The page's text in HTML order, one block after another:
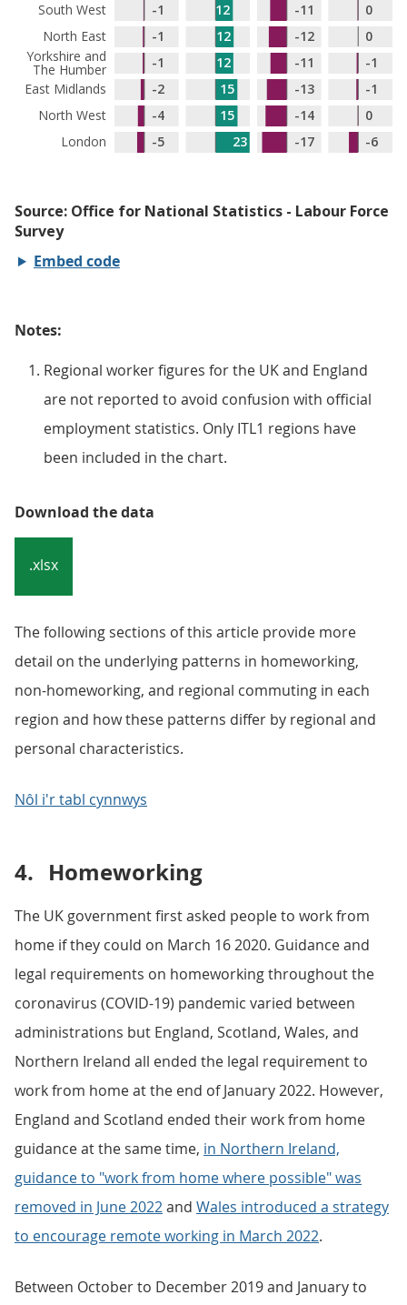
Embed code
Notes:
Regional worker figures for the UK and England
are not reported to avoid confusion with official
employment statistics. Only ITL1 regions have
been included in the chart.
Download the data
.xlsx
The following sections of this article provide more
detail on the underlying patterns in homeworking,
non-homeworking, and regional commuting in each
region and how these patterns differ by regional and
personal characteristics.
Nôl i'r tabl cynnwys
4. Homeworking
The UK government first asked people to work from
home if they could on March 16 2020. Guidance and
legal requirements on homeworking throughout the
coronavirus (COVID-19) pandemic varied between
administrations but England, Scotland, Wales, and
Northern Ireland all ended the legal requirement to
work from home at the end of January 2022. However,
England and Scotland ended their work from home
guidance at the same time, in Northern Ireland,
guidance to "work from home where possible" was
removed in June 2022and Wales introduced a strategy
to encourage remote working in March 2022.
Between October to December 2019 and January to